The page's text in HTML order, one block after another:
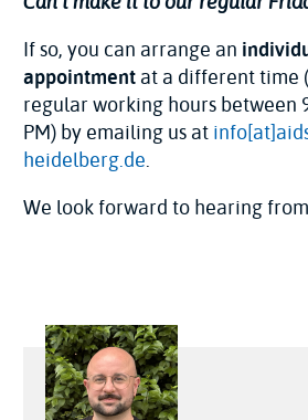
If so, you can arrange an
appointmentat a different time
regular working hours between
PM) by emailing us at
heidelberg.de.
We look forward to hearing